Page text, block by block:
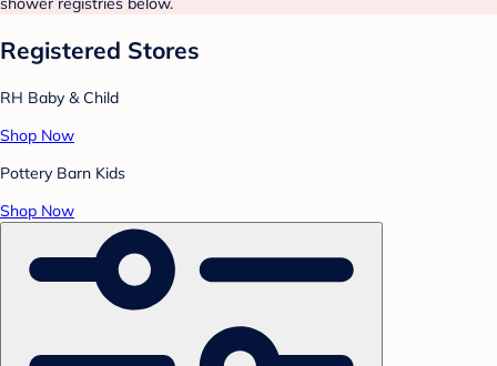
Registered Stores
RH Baby & Child
Shop Now
Pottery Barn Kids
Shop Now